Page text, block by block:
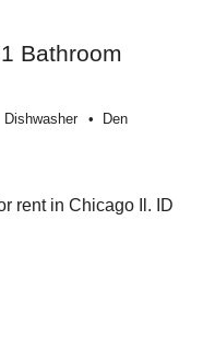
Bathroom
Dishwasher Den